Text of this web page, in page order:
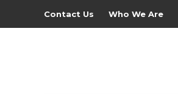
Contact Us Who We Are